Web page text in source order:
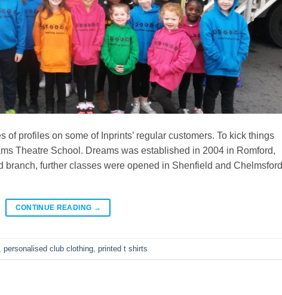
of profiles on some of Inprints’ regular customers. To kick things
Theatre School. Dreams was established in 2004 in Romford,
branch, further classes were opened in Shenfield and Chelmsford
CONTINUE READING →
personalised club clothing printed t shirts